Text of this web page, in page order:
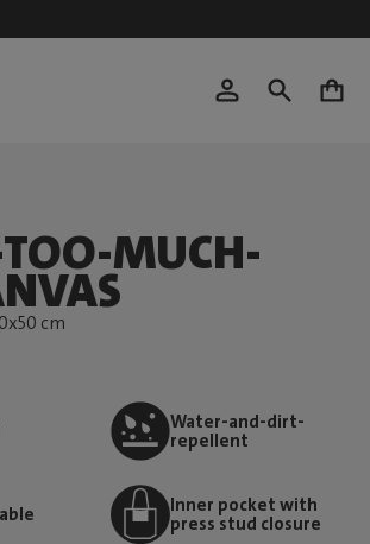
0
MUCH-
cm
Water-and-dirt-
repellent
Inner pocket with
press stud closure